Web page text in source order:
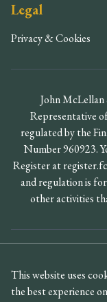
This website uses
the best experience
Legal
Privacy & Cookies
John
Representative
regulated by the
Number 960923.
Register at
and regulation is
other activities